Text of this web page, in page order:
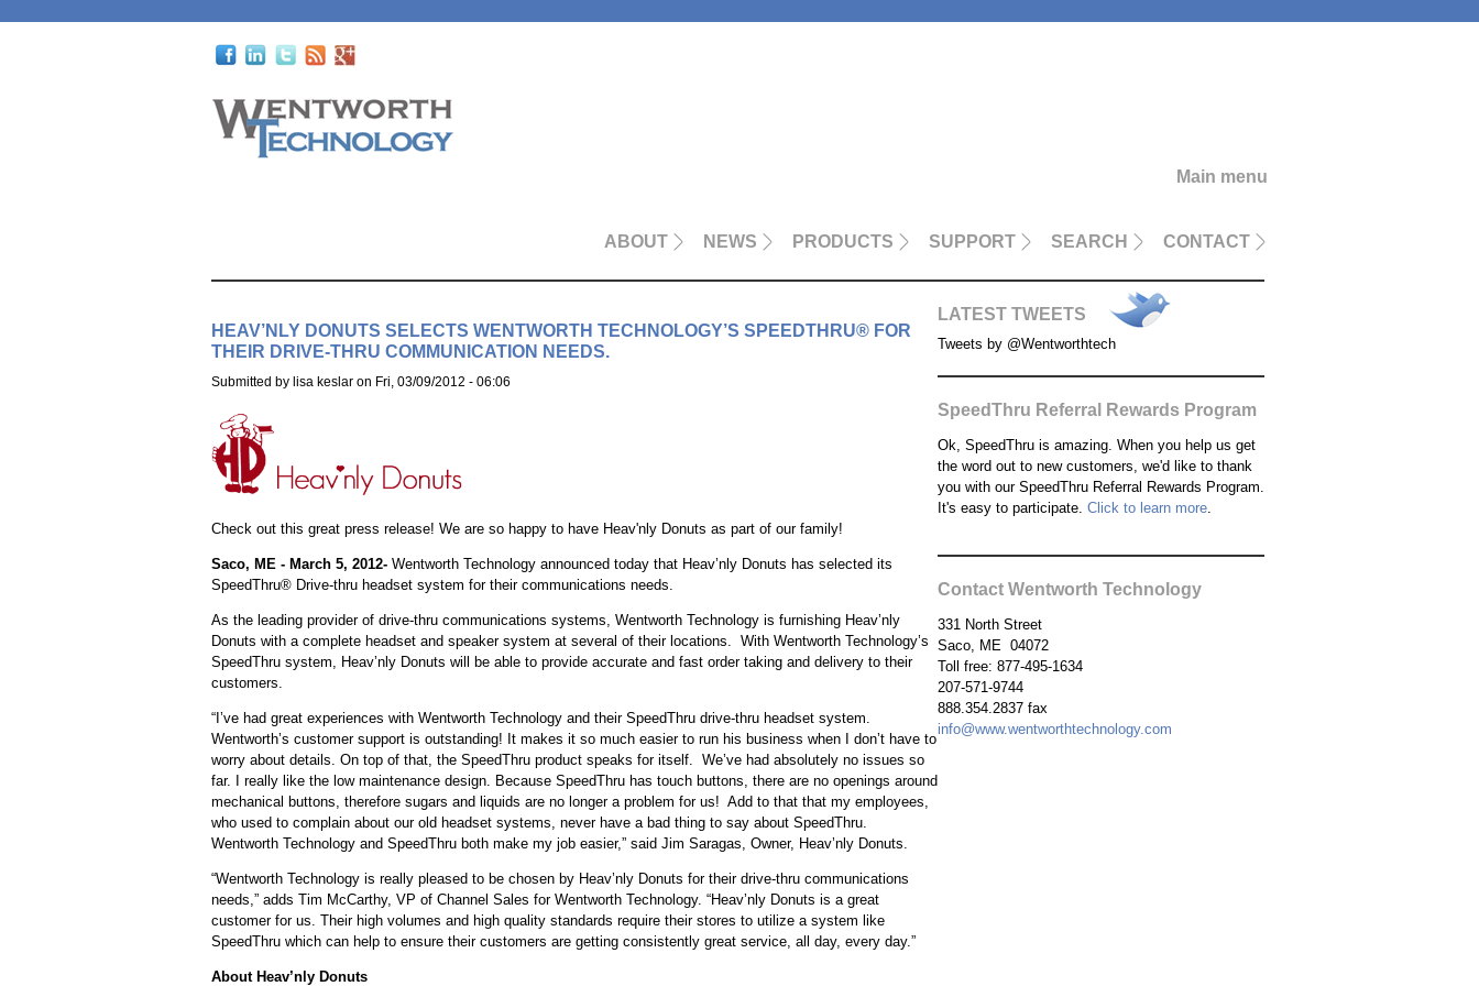
Main menu
ABOUT NEWS PRODUCTS SUPPORT SEARCH CONTACT
HEAV’NLY DONUTS SELECTS WENTWORTH TECHNOLOGY’S SPEEDTHRU® FOR
THEIR DRIVE-THRU COMMUNICATION NEEDS.
Submitted by lisa keslar on Fri, 03/09/2012 - 06:06
Check out this great press release! We are so happy to have Heav'nly Donuts as part of our family!
Saco, ME - March 5, 2012- Wentworth Technology announced today that Heav’nly Donuts has selected its
SpeedThru® Drive-thru headset system for their communications needs.
As the leading provider of drive-thru communications systems, Wentworth Technology is furnishing Heav’nly
Donuts with a complete headset and speaker system at several of their locations. With Wentworth Technology’s
SpeedThru system, Heav’nly Donuts will be able to provide accurate and fast order taking and delivery to their
customers.
“I’ve had great experiences with Wentworth Technology and their SpeedThru drive-thru headset system.
Wentworth’s customer support is outstanding! It makes it so much easier to run his business when I don’t have to
worry about details. On top of that, the SpeedThru product speaks for itself. We’ve had absolutely no issues so
far. I really like the low maintenance design. Because SpeedThru has touch buttons, there are no openings around
mechanical buttons, therefore sugars and liquids are no longer a problem for us! Add to that that my employees,
who used to complain about our old headset systems, never have a bad thing to say about SpeedThru.
Wentworth Technology and SpeedThru both make my job easier,” said Jim Saragas, Owner, Heav’nly Donuts.
“Wentworth Technology is really pleased to be chosen by Heav’nly Donuts for their drive-thru communications
needs,” adds Tim McCarthy, VP of Channel Sales for Wentworth Technology. “Heav’nly Donuts is a great
customer for us. Their high volumes and high quality standards require their stores to utilize a system like
SpeedThru which can help to ensure their customers are getting consistently great service, all day, every day.”
About Heav’nly Donuts
LATEST TWEETS
Tweets by @Wentworthtech
SpeedThru Referral Rewards Program
Ok, SpeedThru is amazing. When you help us get
the word out to new customers, we'd like to thank
you with our SpeedThru Referral Rewards Program.
It's easy to participate. Click to learn more.
Contact Wentworth Technology
331 North Street
Saco, ME 04072
Toll free: 877-495-1634
207-571-9744
888.354.2837 fax
info@www.wentworthtechnology.com